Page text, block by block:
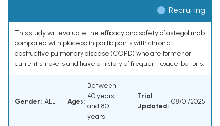
Recruiting
This study will evaluate the efficacy and safety of astegolimab
compared with placebo in participants with chronic
obstructive pulmonary disease (COPD) who are former or
current smokers and have a history of frequent exacerbations.
Gender: ALL Ages:
Between
40 years
and 80
years
Trial
Updated:
08/01/2025